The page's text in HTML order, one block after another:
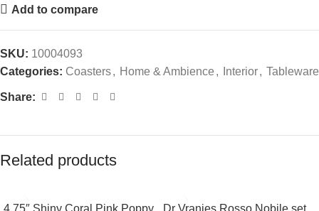
Add to compare
SKU: 10004093
Categories: Coasters, Home & Ambience , Interior, Tableware
Share:
Related products
4.75″ Shiny Coral Pink Poppy
Dr Vranjes Rosso Nobile set